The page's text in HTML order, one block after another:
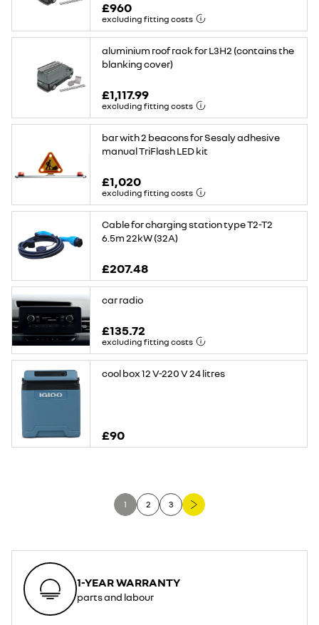
£960
excluding fitting costs
aluminium roof rack for L3H2 (contains the
blanking cover)
£1,117.99
excluding fitting costs
bar with 2 beacons for Sesaly adhesive
manual TriFlash LED kit
£1,020
excluding fitting costs
Cable for charging station type T2-T2
6.5m 22kW (32A)
£207.48
car radio
£135.72
excluding fitting costs
cool box 12 V-220 V 24 litres
£90
1 2 3
1-YEAR WARRANTY
parts and labour